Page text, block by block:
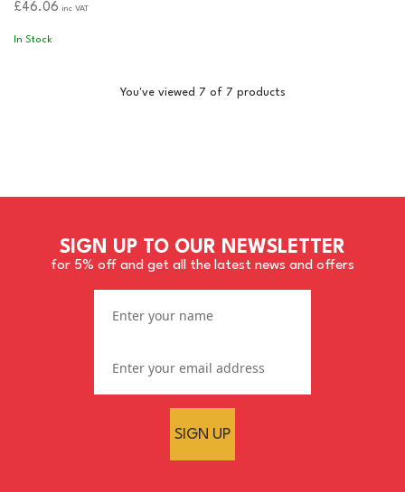
£46.06 inc VAT
In Stock
You've viewed 7 of 7 products
SIGN UP TO OUR NEWSLETTER
for 5% off and get all the latest news and offers
SIGN UP